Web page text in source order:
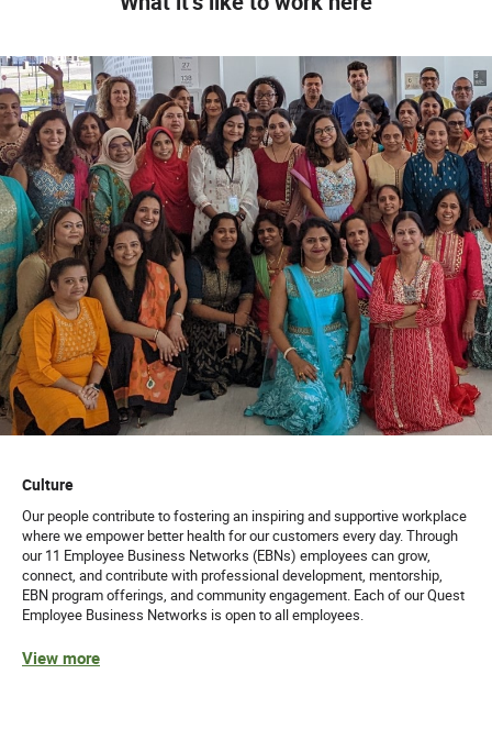
Culture
Our people contribute to fostering an inspiring and supportive workplace
where we empower better health for our customers every day. Through
our 11 Employee Business Networks (EBNs) employees can grow,
connect, and contribute with professional development, mentorship,
EBN program offerings, and community engagement. Each of our Quest
Employee Business Networks is open to all employees.
View more